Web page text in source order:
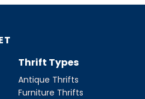
Thrift Types
Antique Thrifts
Furniture Thrifts